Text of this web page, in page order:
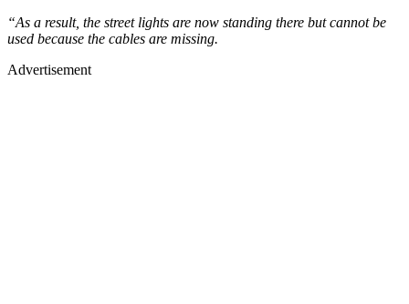
“As a result, the street lights are now standing there but cannot be
used because the cables are missing.
Advertisement